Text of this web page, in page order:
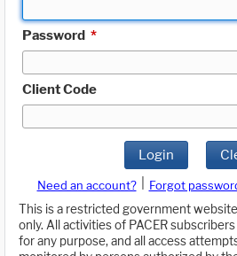
Password *
Client Code
Login
Need an account? Forgot
This is a restricted government
only. All activities of PACER
for any purpose, and all access